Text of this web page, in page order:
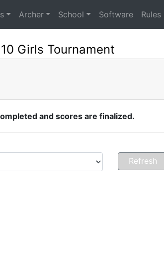
Archer School Software Rules
Girls Tournament
and scores are finalized.